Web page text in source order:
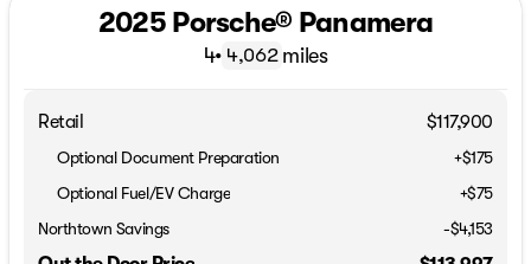
2025 Porsche® Panamera
4• 4,062 miles
Retail $117,900
Optional Document Preparation
+$175
Optional Fuel/EV Charge
+$75
Northtown Savings
-$4,153